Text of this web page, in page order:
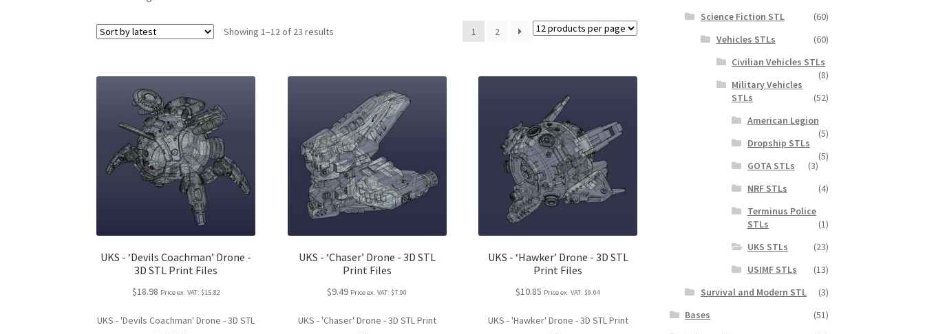
Showing 1–12 of 23 results 1 2
UKS - ‘Devils Coachman’ Drone -
3D STL Print Files
$18.98 Price ex. VAT: $15.82
UKS - 'Devils Coachman' Drone - 3D STL
UKS - ‘Chaser’ Drone - 3D STL
Print Files
$9.49 Price ex. VAT: $7.90
UKS - 'Chaser' Drone - 3D STL Print
UKS - ‘Hawker’ Drone - 3D STL
Print Files
$10.85 Price ex. VAT: $9.04
UKS - 'Hawker' Drone - 3D STL Print
Science Fiction STL
(60)
Vehicles STLs
(60)
Civilian Vehicles STLs
(8)
Military Vehicles
STLs
(52)
American Legion
(5)
Dropship STLs
(5)
GOTA STLs
(3)
NRF STLs
(4)
Terminus Police
STLs
(1)
UKS STLs
(23)
USIMF STLs
(13)
Survival and Modern STL
(3)
Bases
(51)